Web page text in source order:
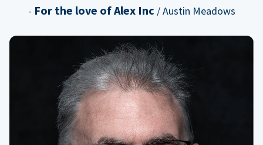
- For the love of Alex Inc / Austin Meadows